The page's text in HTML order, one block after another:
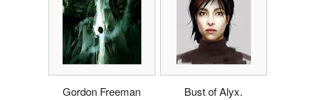
Gordon Freeman
Bust of Alyx.